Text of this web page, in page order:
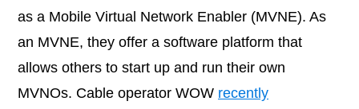
as a Mobile Virtual Network Enabler (MVNE). As
an MVNE, they offer a software platform that
allows others to start up and run their own
MVNOs. Cable operator WOW recently